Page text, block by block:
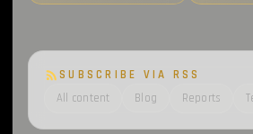
SUBSCRIBE VIA RSS
All content
Blog Reports